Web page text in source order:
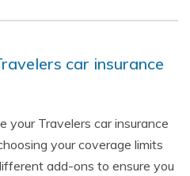
car insurance
your Travelers car insurance
your coverage limits
add-ons to ensure you